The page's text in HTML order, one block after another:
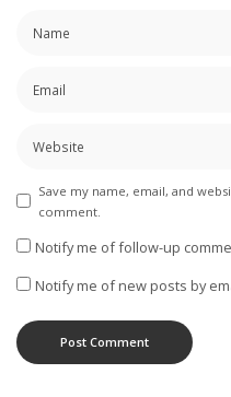
Save my name, email, and
comment.
Notify me of follow-up
Notify me of new posts by